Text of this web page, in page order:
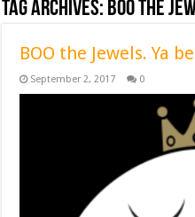
Tag Archives: boo the
BOO the Jewels. Ya
September 2, 2017 0